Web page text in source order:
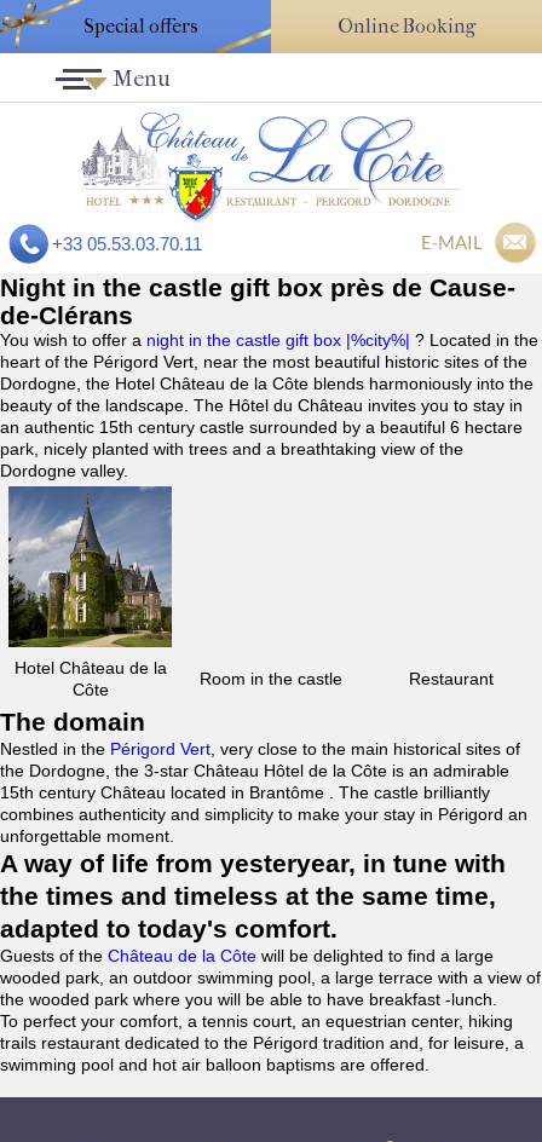
Special offers Online Booking
+33 05.53.03.70.11 E-MAIL
Menu
Night in the castle gift box près de Cause-
de-Clérans
You wish to offer a night in the castle gift box |%city%| ? Located in the
heart of the Périgord Vert, near the most beautiful historic sites of the
Dordogne, the Hotel Château de la Côte blends harmoniously into the
beauty of the landscape. The Hôtel du Château invites you to stay in
an authentic 15th century castle surrounded by a beautiful 6 hectare
park, nicely planted with trees and a breathtaking view of the
Dordogne valley.
Hotel Château de la
Côte
Room in the castle Restaurant
The domain
Nestled in the Périgord Vert , very close to the main historical sites of
the Dordogne, the 3-star Château Hôtel de la Côte is an admirable
15th century Château located in Brantôme . The castle brilliantly
combines authenticity and simplicity to make your stay in Périgord an
unforgettable moment.
A way of life from yesteryear, in tune with
the times and timeless at the same time,
adapted to today's comfort.
Guests of the Château de la Côte will be delighted to find a large
wooded park, an outdoor swimming pool, a large terrace with a view of
the wooded park where you will be able to have breakfast -lunch.
To perfect your comfort, a tennis court, an equestrian center, hiking
trails restaurant dedicated to the Périgord tradition and, for leisure, a
swimming pool and hot air balloon baptisms are offered.